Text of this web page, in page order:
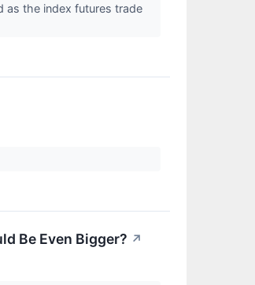
as the index futures trade
Be Even Bigger? ↗